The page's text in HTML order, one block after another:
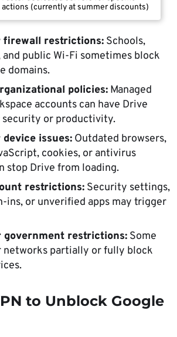
actions (currently at summer discounts)
firewall restrictions: Schools,
public Wi-Fi sometimes block
domains.
policies: Managed
accounts can have Drive
security or productivity.
issues: Outdated browsers,
cookies, or antivirus
stop Drive from loading.
restrictions: Security settings,
ins, or unverified apps may trigger
government restrictions: Some
networks partially or fully block
to Unblock Google